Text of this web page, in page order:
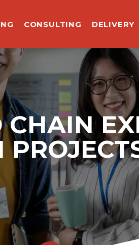
CONSULTING DELIVERY